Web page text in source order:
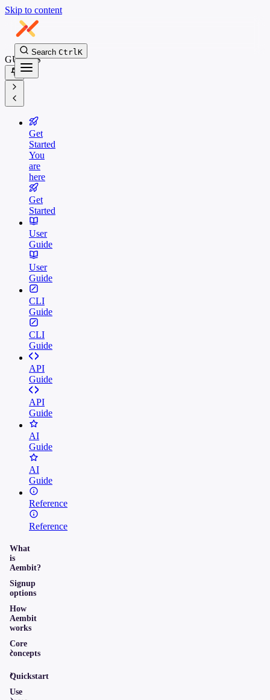
Skip to content
Search CtrlK
GUIDES
Get
Started
You
are
here
Get
Started
User
Guide
User
Guide
CLI
Guide
CLI
Guide
API
Guide
API
Guide
AI
Guide
AI
Guide
Reference
Reference
What
is
Aembit?
Signup
options
How
Aembit
works
Core
concepts
Quickstart
Use